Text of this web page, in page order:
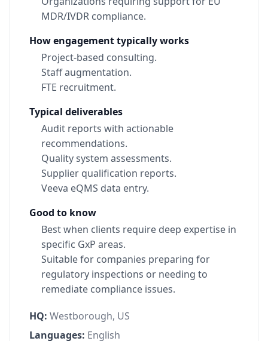
MDR/IVDR compliance.
How engagement typically works
Project-based consulting.
Staff augmentation.
FTE recruitment.
Typical deliverables
Audit reports with actionable
recommendations.
Quality system assessments.
Supplier qualification reports.
Veeva eQMS data entry.
Good to know
Best when clients require deep expertise in
specific GxP areas.
Suitable for companies preparing for
regulatory inspections or needing to
remediate compliance issues.
HQ: Westborough, US
Languages: English